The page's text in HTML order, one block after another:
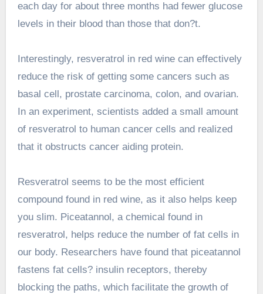
each day for about three months had fewer glucose
levels in their blood than those that don?t.
Interestingly, resveratrol in red wine can effectively
reduce the risk of getting some cancers such as
basal cell, prostate carcinoma, colon, and ovarian.
In an experiment, scientists added a small amount
of resveratrol to human cancer cells and realized
that it obstructs cancer aiding protein.
Resveratrol seems to be the most efficient
compound found in red wine, as it also helps keep
you slim. Piceatannol, a chemical found in
resveratrol, helps reduce the number of fat cells in
our body. Researchers have found that piceatannol
fastens fat cells? insulin receptors, thereby
blocking the paths, which facilitate the growth of